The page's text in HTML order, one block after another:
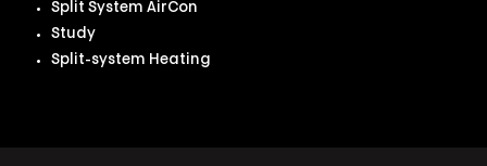
Split System AirCon
Study
Split-system Heating